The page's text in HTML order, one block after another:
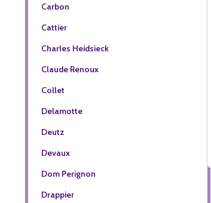
Carbon
Cattier
Charles Heidsieck
Claude Renoux
Collet
Delamotte
Deutz
Devaux
Dom Perignon
Drappier